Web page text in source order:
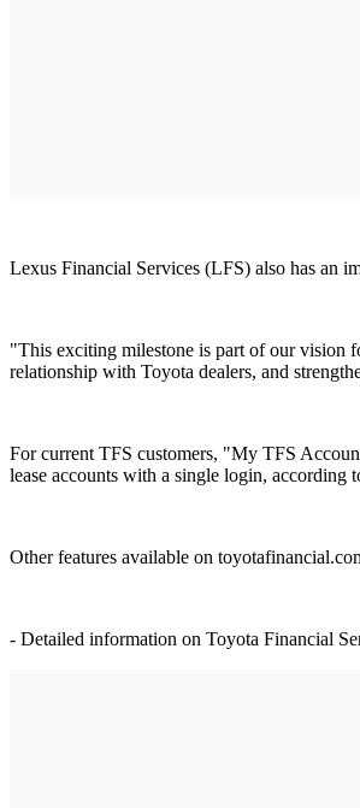
Lexus Financial Services (LFS) also has an
"This exciting milestone is part of our vision
relationship with Toyota dealers, and
For current TFS customers, "My TFS
lease accounts with a single login,
Other features available on
- Detailed information on Toyota Financial